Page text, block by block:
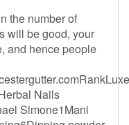
the number of
will be good, your
and hence people
Nails
Simone1Mani